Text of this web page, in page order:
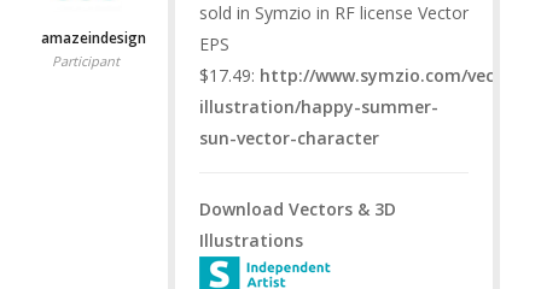
amazeindesign
Participant
sold in Symzio in RF license Vector
EPS
$17.49: http://www.symzio.com/vector-
illustration/happy-summer-
sun-vector-character
Download Vectors & 3D
Illustrations